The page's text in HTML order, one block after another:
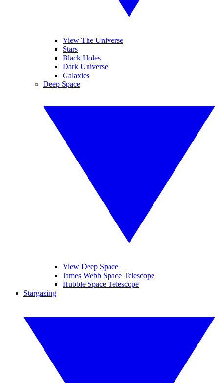
View The Universe
Stars
Black Holes
Dark Universe
Galaxies
Deep Space
View Deep Space
James Webb Space Telescope
Hubble Space Telescope
Stargazing